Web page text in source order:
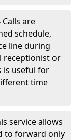
Calls are
schedule,
line during
receptionist or
is useful for
time
service allows
to forward only